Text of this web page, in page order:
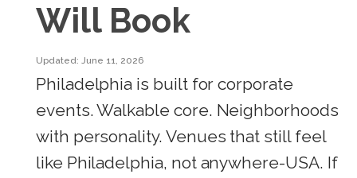
Will Book
Updated: June 11, 2026
Philadelphia is built for corporate
events. Walkable core. Neighborhoods
with personality. Venues that still feel
like Philadelphia, not anywhere-USA. If